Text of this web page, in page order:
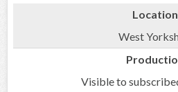
Location
West
Visible to